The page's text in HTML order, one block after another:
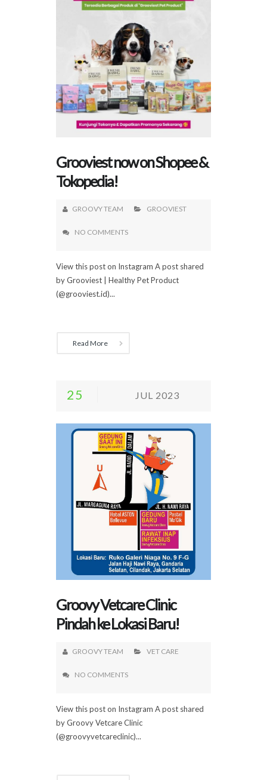
Grooviest now on Shopee &
Tokopedia!
GROOVY TEAM GROOVIEST
NO COMMENTS
View this post on Instagram A post shared
by Grooviest | Healthy Pet Product
(@grooviest.id)...
Read More
25 JUL 2023
Groovy Vetcare Clinic
Pindah ke Lokasi Baru!
GROOVY TEAM VET CARE
NO COMMENTS
View this post on Instagram A post shared
by Groovy Vetcare Clinic
(@groovyvetcareclinic)...